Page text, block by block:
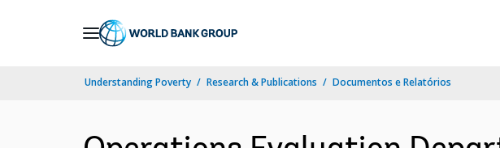
Understanding Poverty Research & Publications Documentos e Relatórios